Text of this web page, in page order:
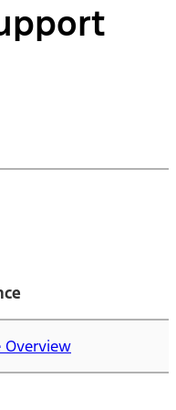
Overview